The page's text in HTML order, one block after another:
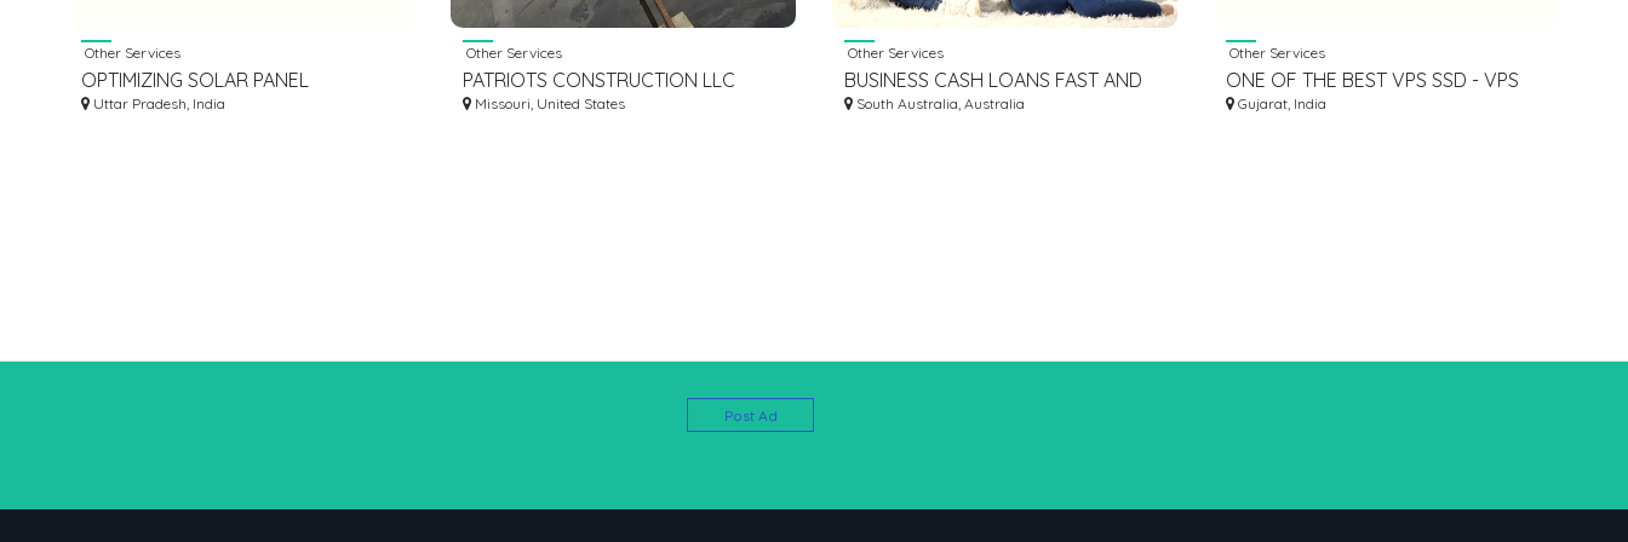
Other Services
OPTIMIZING SOLAR PANEL
DURABILITY: THE ROLE OF SOLAR
Uttar Pradesh, India
Other Services
PATRIOTS CONSTRUCTION LLC
Missouri, United States
Other Services
BUSINESS CASH LOANS FAST AND
SIMPLE LOAN COUNTERFEIT MONEY
South Australia, Australia
Other Services
ONE OF THE BEST VPS SSD - VPS
HOSTING INDIA
Gujarat, India
Post Ad